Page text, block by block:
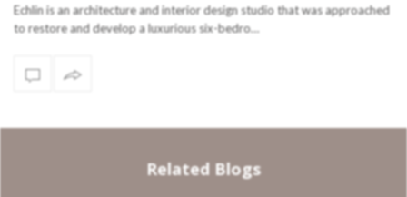
Echlin is an architecture and interior design studio that was approached
to restore and develop a luxurious six-bedro…
Related Blogs